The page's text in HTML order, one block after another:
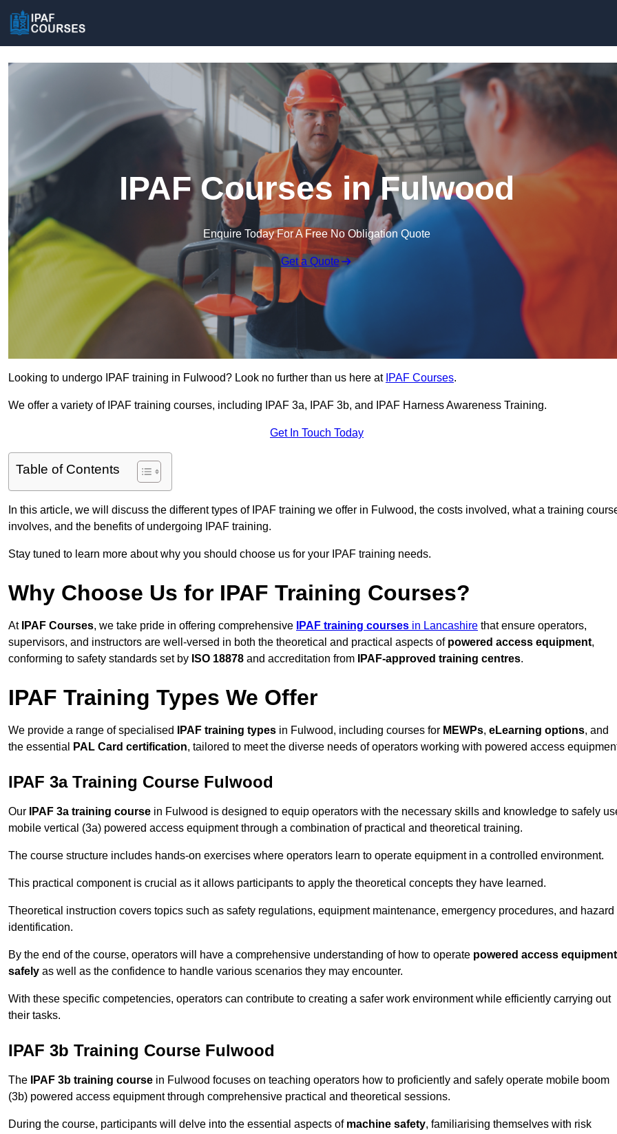
IPAF Courses in Fulwood
Enquire Today For A Free No Obligation Quote
Get a Quote
Looking to undergo IPAF training in Fulwood? Look no further than us here at IPAF Courses.
We offer a variety of IPAF training courses, including IPAF 3a, IPAF 3b, and IPAF Harness Awareness Training.
Get In Touch Today
Table of Contents
In this article, we will discuss the different types of IPAF training we offer in Fulwood, the costs involved, what a training
involves, and the benefits of undergoing IPAF training.
Stay tuned to learn more about why you should choose us for your IPAF training needs.
Why Choose Us for IPAF Training Courses?
At IPAF Courses, we take pride in offering comprehensive IPAF training courses in Lancashire that ensure operators,
supervisors, and instructors are well-versed in both the theoretical and practical aspects of powered access equipment,
conforming to safety standards set by ISO 18878 and accreditation from IPAF-approved training centres.
IPAF Training Types We Offer
We provide a range of specialised IPAF training types in Fulwood, including courses for MEWPs, eLearning options, and
the essential
PAL Card certification, tailored to meet the diverse needs of operators working with powered access
IPAF 3a Training Course Fulwood
Our IPAF 3a training course in Fulwood is designed to equip operators with the necessary skills and knowledge to safely
mobile vertical (3a) powered access equipment through a combination of practical and theoretical training.
The course structure includes hands-on exercises where operators learn to operate equipment in a controlled environment.
This practical component is crucial as it allows participants to apply the theoretical concepts they have learned.
Theoretical instruction covers topics such as safety regulations, equipment maintenance, emergency procedures, and hazard
identification.
By the end of the course, operators will have a comprehensive understanding of how to operate powered access equipment
safely as well as the confidence to handle various scenarios they may encounter.
With these specific competencies, operators can contribute to creating a safer work environment while efficiently carrying out
their tasks.
IPAF 3b Training Course Fulwood
The IPAF 3b training course in Fulwood focuses on teaching operators how to proficiently and safely operate mobile boom
(3b) powered access equipment through comprehensive practical and theoretical sessions.
During the course, participants will delve into the essential aspects of machine safety, familiarising themselves with risk